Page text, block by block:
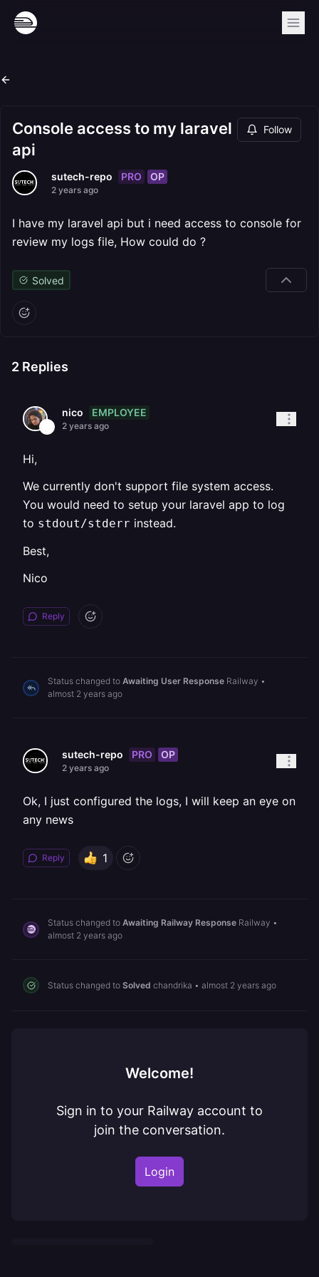
Console access to my laravel
api
Follow
sutech-repo PRO OP
2 years ago
I have my laravel api but i need access to console for
review my logs file, How could do ?
Solved
2 Replies
nico EMPLOYEE
2 years ago
Hi,
We currently don't support file system access.
You would need to setup your laravel app to log
to stdout/stderr instead.
Best,
Nico
Reply
Status changed to Awaiting User Response Railway •
almost 2 years ago
sutech-repo PRO OP
2 years ago
Ok, I just configured the logs, I will keep an eye on
any news
Reply 1
Status changed to Awaiting Railway Response Railway •
almost 2 years ago
Status changed to Solved chandrika • almost 2 years ago
Welcome!
Sign in to your Railway account to
join the conversation.
Login